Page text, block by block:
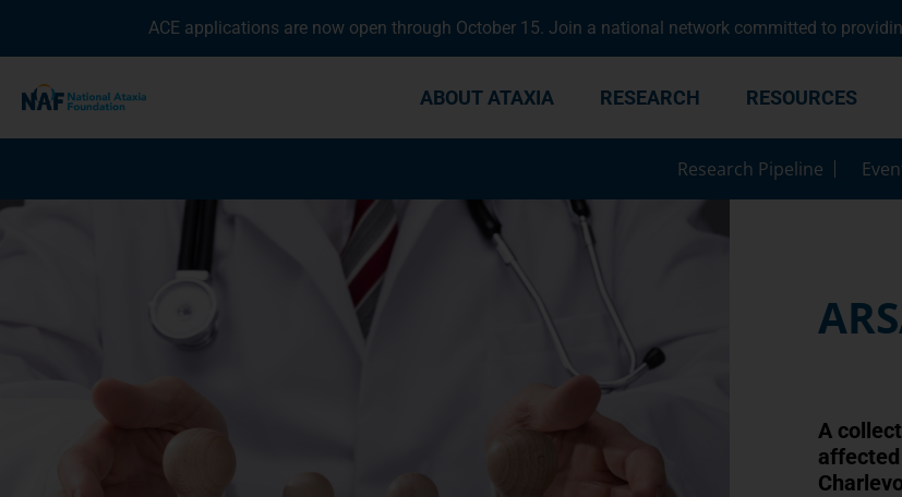
ACE applications are now open through October 15. Join a national network committed to
ABOUT ATAXIA RESEARCH RESOURCES
Research Pipeline
A